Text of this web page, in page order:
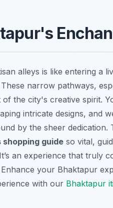
alleys is like entering a
narrow pathways,
the city's creative spirit.
intricate designs, and
by the sheer dedication.
guide so vital,
an experience that truly
Enhance your Bhaktapur
with our Bhaktapur